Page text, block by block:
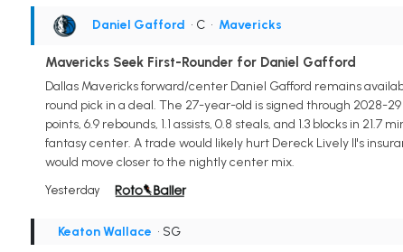
Daniel Gafford • C • Mavericks
Mavericks Seek First-Rounder for Daniel Gafford
Dallas Mavericks forward/center Daniel Gafford remains
round pick in a deal. The 27-year-old is signed through 2028-
points, 6.9 rebounds, 1.1 assists, 0.8 steals, and 1.3 blocks in
fantasy center. A trade would likely hurt Dereck Lively II's
would move closer to the nightly center mix.
Yesterday
Keaton Wallace • SG